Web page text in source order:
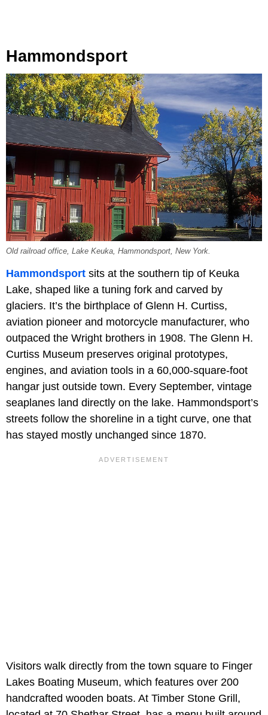
Hammondsport
Old railroad office, Lake Keuka, Hammondsport, New York.
Hammondsport sits at the southern tip of Keuka
Lake, shaped like a tuning fork and carved by
glaciers. It’s the birthplace of Glenn H. Curtiss,
aviation pioneer and motorcycle manufacturer, who
outpaced the Wright brothers in 1908. The Glenn H.
Curtiss Museum preserves original prototypes,
engines, and aviation tools in a 60,000-square-foot
hangar just outside town. Every September, vintage
seaplanes land directly on the lake. Hammondsport’s
streets follow the shoreline in a tight curve, one that
has stayed mostly unchanged since 1870.
Visitors walk directly from the town square to Finger
Lakes Boating Museum, which features over 200
handcrafted wooden boats. At Timber Stone Grill,